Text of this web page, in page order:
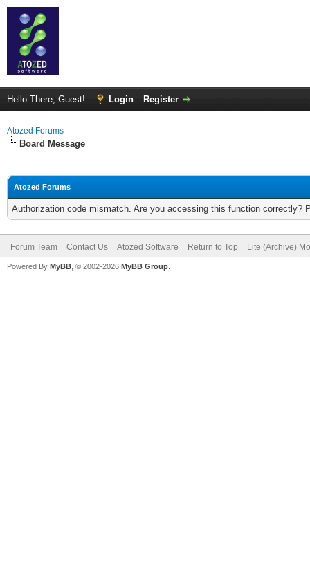
Hello There, Guest! Login Register
Atozed Forums
Board Message
Atozed Forums
Authorization code mismatch. Are you accessing this function correctly?
Forum Team Contact Us Atozed Software Return to Top Lite (Archive)
Powered By MyBB , © 2002-2026 MyBB Group